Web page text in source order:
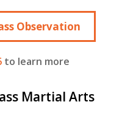
Observation
to learn more
Martial Arts